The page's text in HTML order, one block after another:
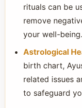
rituals can be
remove
your well-being.
Astrological
birth chart,
related issues
to safeguard